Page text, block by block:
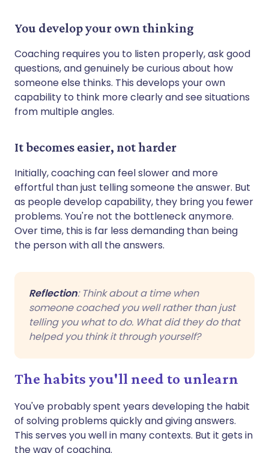
You develop your own thinking
Coaching requires you to listen properly, ask good
questions, and genuinely be curious about how
someone else thinks. This develops your own
capability to think more clearly and see situations
from multiple angles.
It becomes easier, not harder
Initially, coaching can feel slower and more
effortful than just telling someone the answer. But
as people develop capability, they bring you fewer
problems. You're not the bottleneck anymore.
Over time, this is far less demanding than being
the person with all the answers.
Reflection: Think about a time when
someone coached you well rather than just
telling you what to do. What did they do that
helped you think it through yourself?
The habits you'll need to unlearn
You've probably spent years developing the habit
of solving problems quickly and giving answers.
This serves you well in many contexts. But it gets in
the way of coaching.